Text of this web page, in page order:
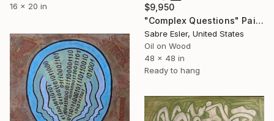
16 x 20 in
$9,950
"Complex Questions" Painting
Sabre Esler, United States
Oil on Wood
48 x 48 in
Ready to hang